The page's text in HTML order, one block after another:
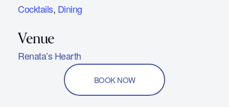
Cocktails, Dining
Renata’s Hearth
BOOK NOW